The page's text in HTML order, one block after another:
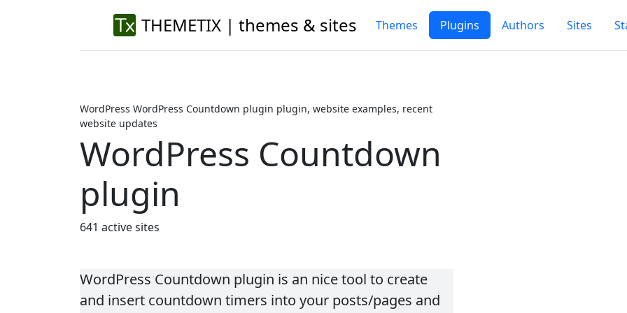
THEMETIX | themes & sites Themes Plugins Authors Sites
WordPress WordPress Countdown plugin plugin, website examples, recent
website updates
WordPress Countdown
plugin
641 active sites
WordPress Countdown plugin is an nice tool to create
and insert countdown timers into your posts/pages and